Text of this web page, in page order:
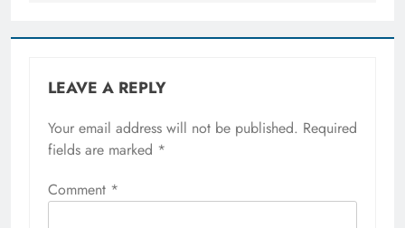
LEAVE A REPLY
Your email address will not be published. Required
fields are marked *
Comment *